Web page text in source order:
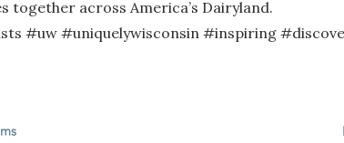
across America’s Dairyland.
#uw #uniquelywisconsin #inspiring